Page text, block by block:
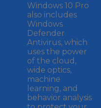
Windows 10 Pro
also includes
Windows
Defender
Antivirus, which
uses the power
of the cloud,
wide optics,
machine
learning, and
behavior analysis